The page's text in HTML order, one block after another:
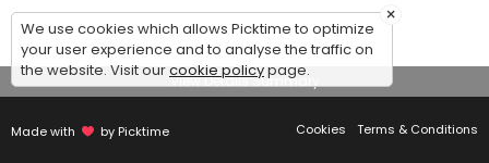
30 min
Debutante Styling Session
Bridal Styling Session: 2nd Appointment
View Details Summary
Made with by Picktime Cookies Terms & Conditions
×
We use cookies which allows Picktime to optimize
your user experience and to analyse the traffic on
the website. Visit ourcookie policypage.